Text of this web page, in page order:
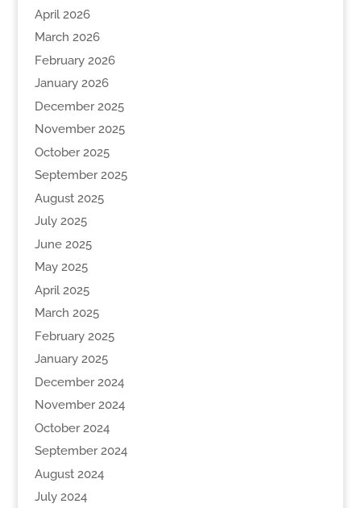
April 2026
March 2026
February 2026
January 2026
December 2025
November 2025
October 2025
September 2025
August 2025
July 2025
June 2025
May 2025
April 2025
March 2025
February 2025
January 2025
December 2024
November 2024
October 2024
September 2024
August 2024
July 2024